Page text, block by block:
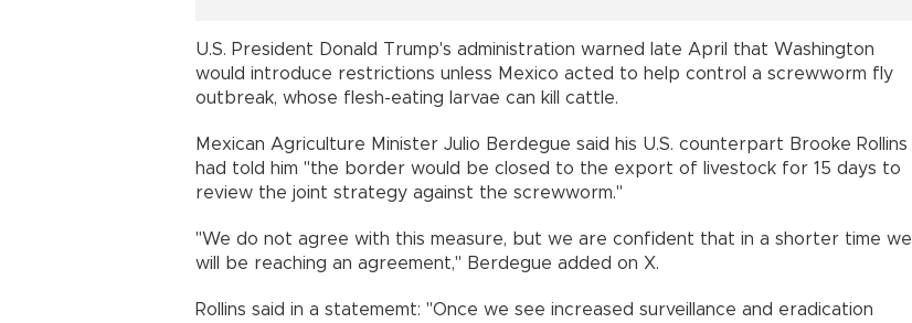
U.S. President Donald Trump's administration warned late April that Washington
would introduce restrictions unless Mexico acted to help control a screwworm fly
outbreak, whose flesh-eating larvae can kill cattle.
Mexican Agriculture Minister Julio Berdegue said his U.S. counterpart Brooke Rollins
had told him "the border would be closed to the export of livestock for 15 days to
review the joint strategy against the screwworm."
"We do not agree with this measure, but we are confident that in a shorter time we
will be reaching an agreement," Berdegue added on X.
Rollins said in a statememt: "Once we see increased surveillance and eradication